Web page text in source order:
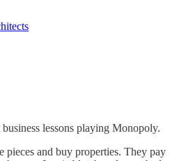
lessons playing Monopoly.
pieces and buy properties. They pay